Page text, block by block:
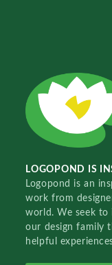
LOGOPOND IS
Logopond is an
work from
world. We seek
our design family
helpful